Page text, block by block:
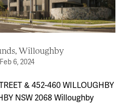
Willoughby
Feb 6, 2024
& 452-460 WILLOUGHBY
NSW 2068 Willoughby